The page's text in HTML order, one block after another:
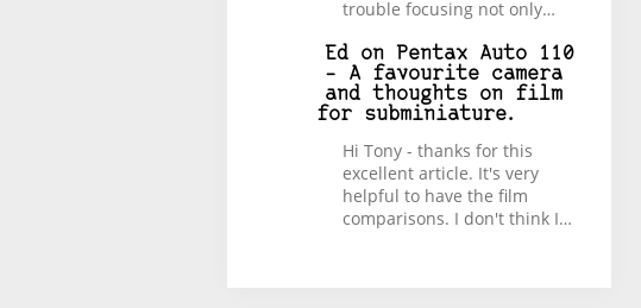
trouble focusing not only…
Edon
Pentax Auto 110
– A favourite camera
and thoughts on film
for subminiature.
Hi Tony - thanks for this
excellent article. It's very
helpful to have the film
comparisons. I don't think I…